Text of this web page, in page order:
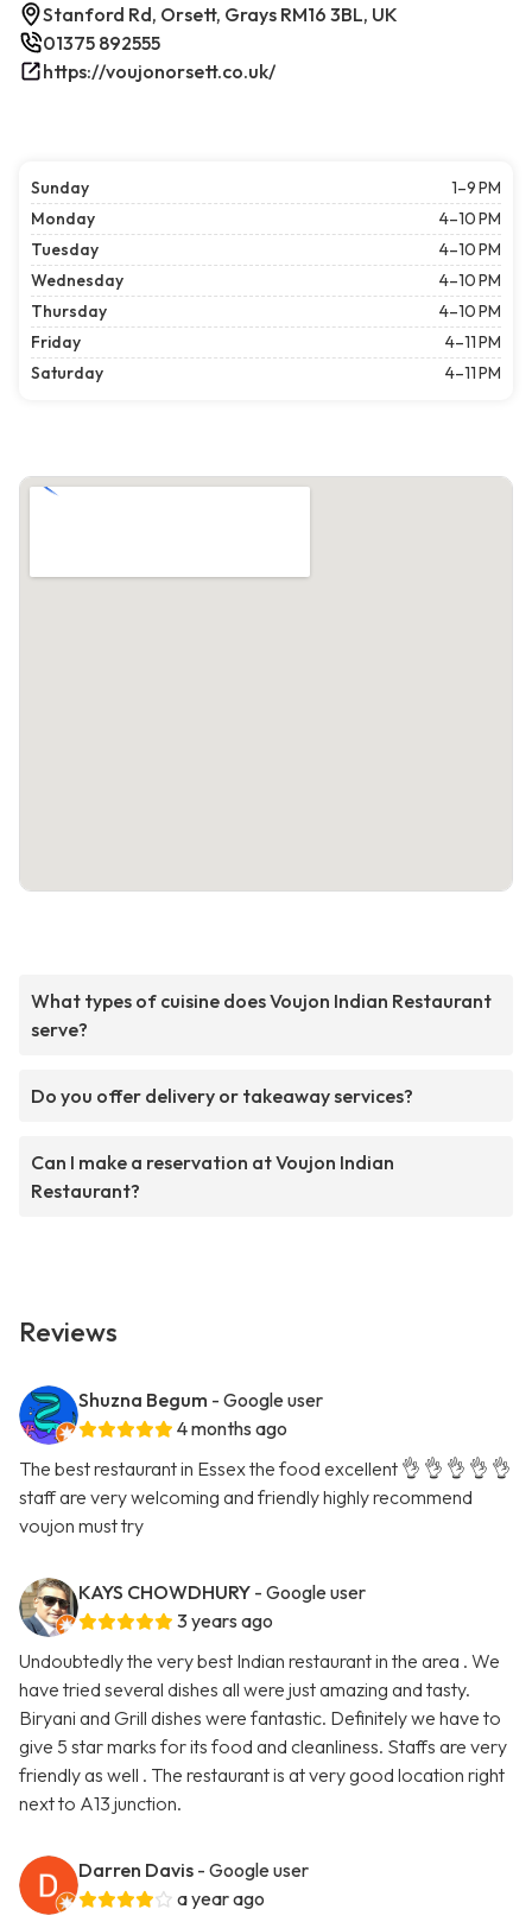
Stanford Rd, Orsett, Grays RM16 3BL, UK
01375 892555
https://voujonorsett.co.uk/
Sunday
1–9 PM
Monday
4–10 PM
Tuesday
4–10 PM
Wednesday
4–10 PM
Thursday
4–10 PM
Friday
4–11 PM
Saturday
4–11 PM
What types of cuisine does Voujon Indian Restaurant
serve?
Do you offer delivery or takeaway services?
Can I make a reservation at Voujon Indian
Restaurant?
Reviews
Shuzna Begum - Google user
4 months ago
The best restaurant in Essex the food excellent 👌 👌 👌 👌 👌
staff are very welcoming and friendly highly recommend
voujon must try
KAYS CHOWDHURY - Google user
3 years ago
Undoubtedly the very best Indian restaurant in the area . We
have tried several dishes all were just amazing and tasty.
Biryani and Grill dishes were fantastic. Definitely we have to
give 5 star marks for its food and cleanliness. Staffs are very
friendly as well . The restaurant is at very good location right
next to A13 junction.
Darren Davis - Google user
a year ago